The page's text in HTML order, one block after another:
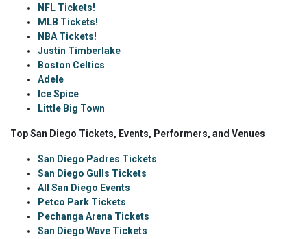
NFL Tickets!
MLB Tickets!
NBA Tickets!
Justin Timberlake
Boston Celtics
Adele
Ice Spice
Little Big Town
Top San Diego Tickets, Events, Performers, and Venues
San Diego Padres Tickets
San Diego Gulls Tickets
All San Diego Events
Petco Park Tickets
Pechanga Arena Tickets
San Diego Wave Tickets